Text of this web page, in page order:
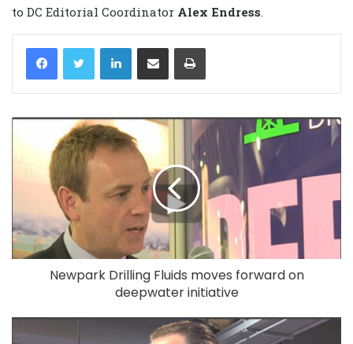
to DC Editorial Coordinator Alex Endress.
LinkedIn
Newpark Drilling Fluids moves forward on
deepwater initiative